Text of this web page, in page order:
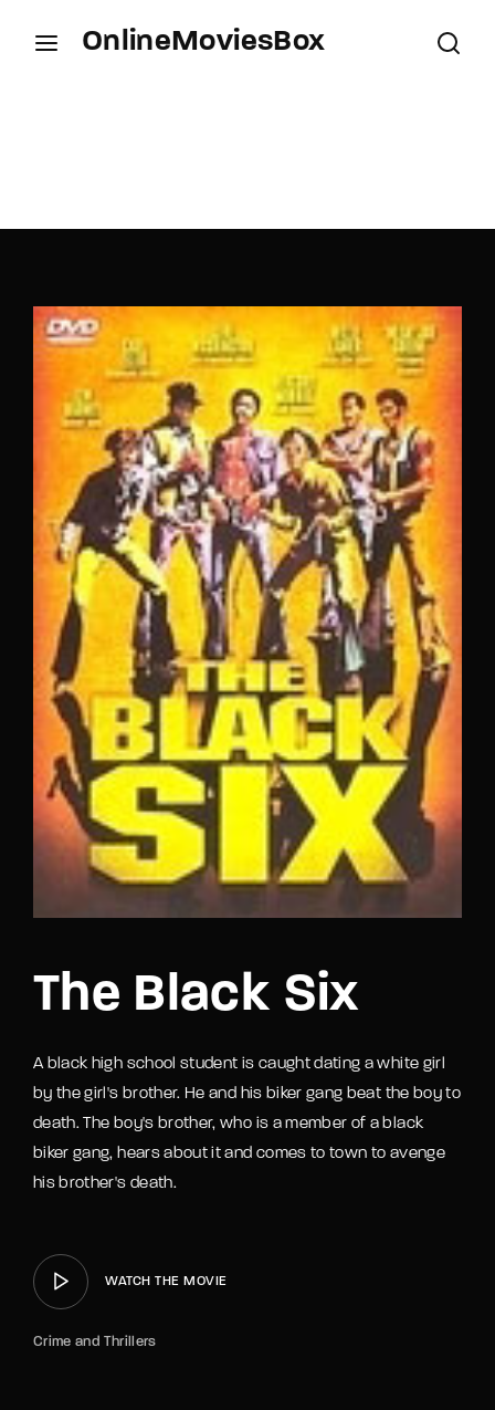
OnlineMoviesBox
The Black Six
A black high school student is caught dating a white girl
by the girl's brother. He and his biker gang beat the boy to
death. The boy's brother, who is a member of a black
biker gang, hears about it and comes to town to avenge
his brother's death.
WATCH THE MOVIE
Crime and Thrillers
SIGN IN
Remember Me
Lost Your Password?